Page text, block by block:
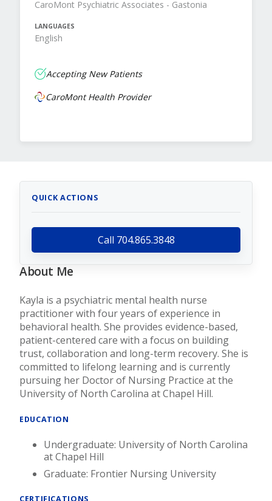
CaroMont Psychiatric Associates - Gastonia
LANGUAGES
English
Accepting New Patients
CaroMont Health Provider
QUICK ACTIONS
Call 704.865.3848
About Me
Kayla is a psychiatric mental health nurse
practitioner with four years of experience in
behavioral health. She provides evidence-based,
patient-centered care with a focus on building
trust, collaboration and long-term recovery. She is
committed to lifelong learning and is currently
pursuing her Doctor of Nursing Practice at the
University of North Carolina at Chapel Hill.
EDUCATION
Undergraduate: University of North Carolina
at Chapel Hill
Graduate: Frontier Nursing University